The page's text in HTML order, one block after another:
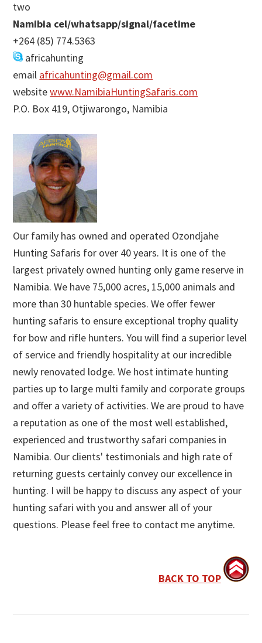
two
Namibia cel/whatsapp/signal/facetime
+264 (85) 774.5363
africahunting
email africahunting@gmail.com
websitewww.NamibiaHuntingSafaris.com
P.O. Box 419, Otjiwarongo, Namibia
Our family has owned and operated Ozondjahe
Hunting Safaris for over 40 years. It is one of the
largest privately owned hunting only game reserve in
Namibia. We have 75,000 acres, 15,000 animals and
more than 30 huntable species. We offer fewer
hunting safaris to ensure exceptional trophy quality
for bow and rifle hunters. You will find a superior level
of service and friendly hospitality at our incredible
newly renovated lodge. We host intimate hunting
parties up to large multi family and corporate groups
and offer a variety of activities. We are proud to have
a reputation as one of the most well established,
experienced and trustworthy safari companies in
Namibia. Our clients' testimonials and high rate of
returning guests certainly convey our excellence in
hunting. I will be happy to discuss any aspect of your
hunting safari with you and answer all of your
questions. Please feel free to contact me anytime.
BACK TO TOP